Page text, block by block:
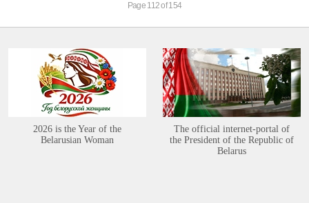
Page 112 of 154
2026 is the Year of the
Belarusian Woman
The official internet-portal of
the President of the Republic of
Belarus